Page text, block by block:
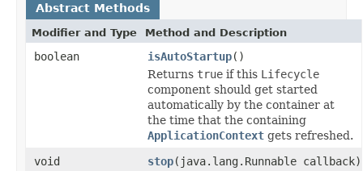
Abstract Methods
Modifier and Type Method and Description
boolean isAutoStartup()
Returns true if this Lifecycle
component should get started
automatically by the container at
the time that the containing
ApplicationContext gets refreshed.
void
stop(java.lang.Runnable callback)